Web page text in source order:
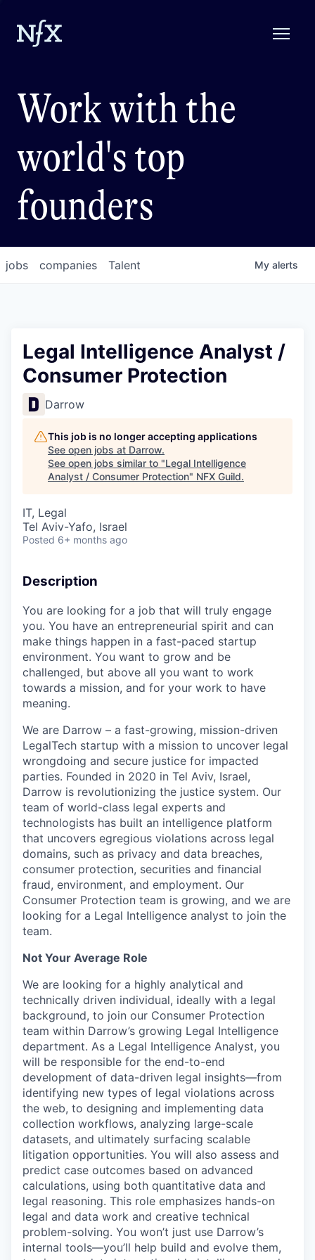
Work with the
world's top
founders
jobs companies Talent My alerts
Legal Intelligence Analyst /
Consumer Protection
Darrow
This job is no longer accepting applications
See open jobs at Darrow.
See open jobs similar to "Legal Intelligence
Analyst / Consumer Protection" NFX Guild.
IT, Legal
Tel Aviv-Yafo, Israel
Posted 6+ months ago
Description
You are looking for a job that will truly engage
you. You have an entrepreneurial spirit and can
make things happen in a fast-paced startup
environment. You want to grow and be
challenged, but above all you want to work
towards a mission, and for your work to have
meaning.
We are Darrow – a fast-growing, mission-driven
LegalTech startup with a mission to uncover legal
wrongdoing and secure justice for impacted
parties. Founded in 2020 in Tel Aviv, Israel,
Darrow is revolutionizing the justice system. Our
team of world-class legal experts and
technologists has built an intelligence platform
that uncovers egregious violations across legal
domains, such as privacy and data breaches,
consumer protection, securities and financial
fraud, environment, and employment. Our
Consumer Protection team is growing, and we are
looking for a Legal Intelligence analyst to join the
team.
Not Your Average Role
We are looking for a highly analytical and
technically driven individual, ideally with a legal
background, to join our Consumer Protection
team within Darrow’s growing Legal Intelligence
department. As a Legal Intelligence Analyst, you
will be responsible for the end-to-end
development of data-driven legal insights—from
identifying new types of legal violations across
the web, to designing and implementing data
collection workflows, analyzing large-scale
datasets, and ultimately surfacing scalable
litigation opportunities. You will also assess and
predict case outcomes based on advanced
calculations, using both quantitative data and
legal reasoning. This role emphasizes hands-on
legal and data work and creative technical
problem-solving. You won’t just use Darrow’s
internal tools—you’ll help build and evolve them,